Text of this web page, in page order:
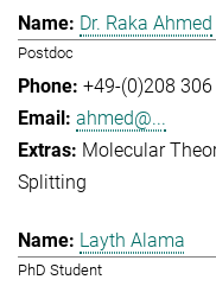
Dr. Raka Ahmed
Postdoc
+49-(0)208
ahmed@...
Molecular
Splitting
Layth Alama
PhD Student